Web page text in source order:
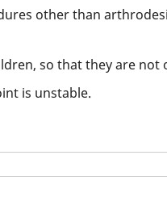
other than
so that they are not
is unstable.